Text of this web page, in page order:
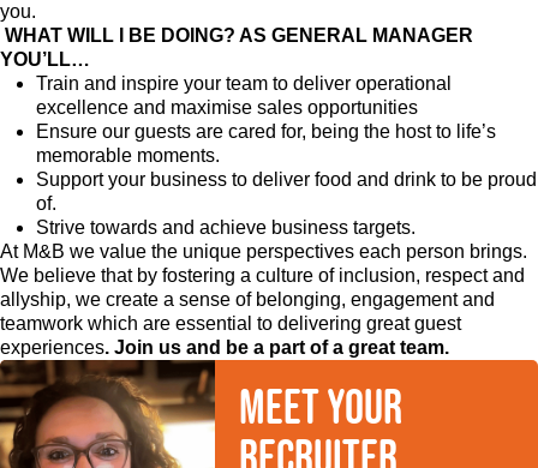
you.
WHAT WILL I BE DOING? AS GENERAL MANAGER
YOU’LL…
Train and inspire your team to deliver operational
excellence and maximise sales opportunities
Ensure our guests are cared for, being the host to life’s
memorable moments.
Support your business to deliver food and drink to be proud
of.
Strive towards and achieve business targets.
At M&B we value the unique perspectives each person brings.
We believe that by fostering a culture of inclusion, respect and
allyship, we create a sense of belonging, engagement and
teamwork which are essential to delivering great guest
experiences. Join us and be a part of a great team.
Meet your